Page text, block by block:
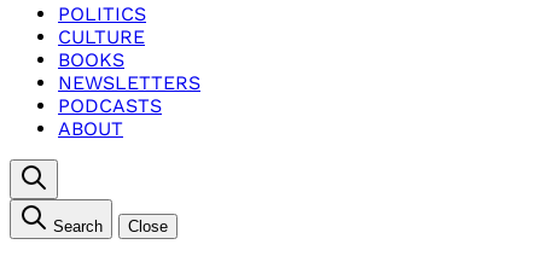
POLITICS
CULTURE
BOOKS
NEWSLETTERS
PODCASTS
ABOUT
Search Close